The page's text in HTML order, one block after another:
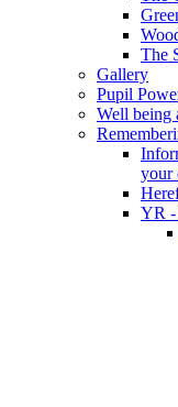
The
Gallery
Pupil
Well being
your
YR -